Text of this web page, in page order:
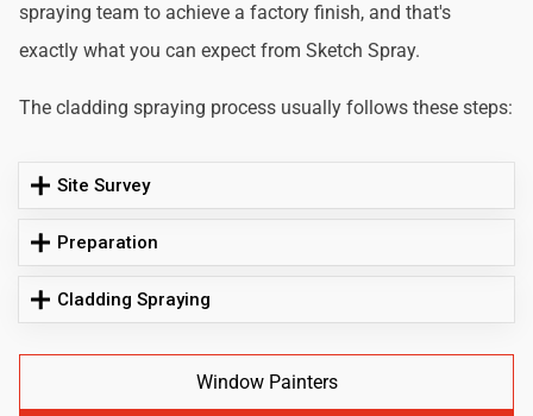
spraying team to achieve a factory finish, and that's
exactly what you can expect from Sketch Spray.
The cladding spraying process usually follows these steps:
Site Survey
Preparation
Cladding Spraying
Window Painters